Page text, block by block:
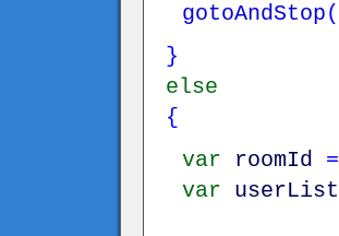
gotoAndStop(
}
else
{
var
roomId =
var
userList